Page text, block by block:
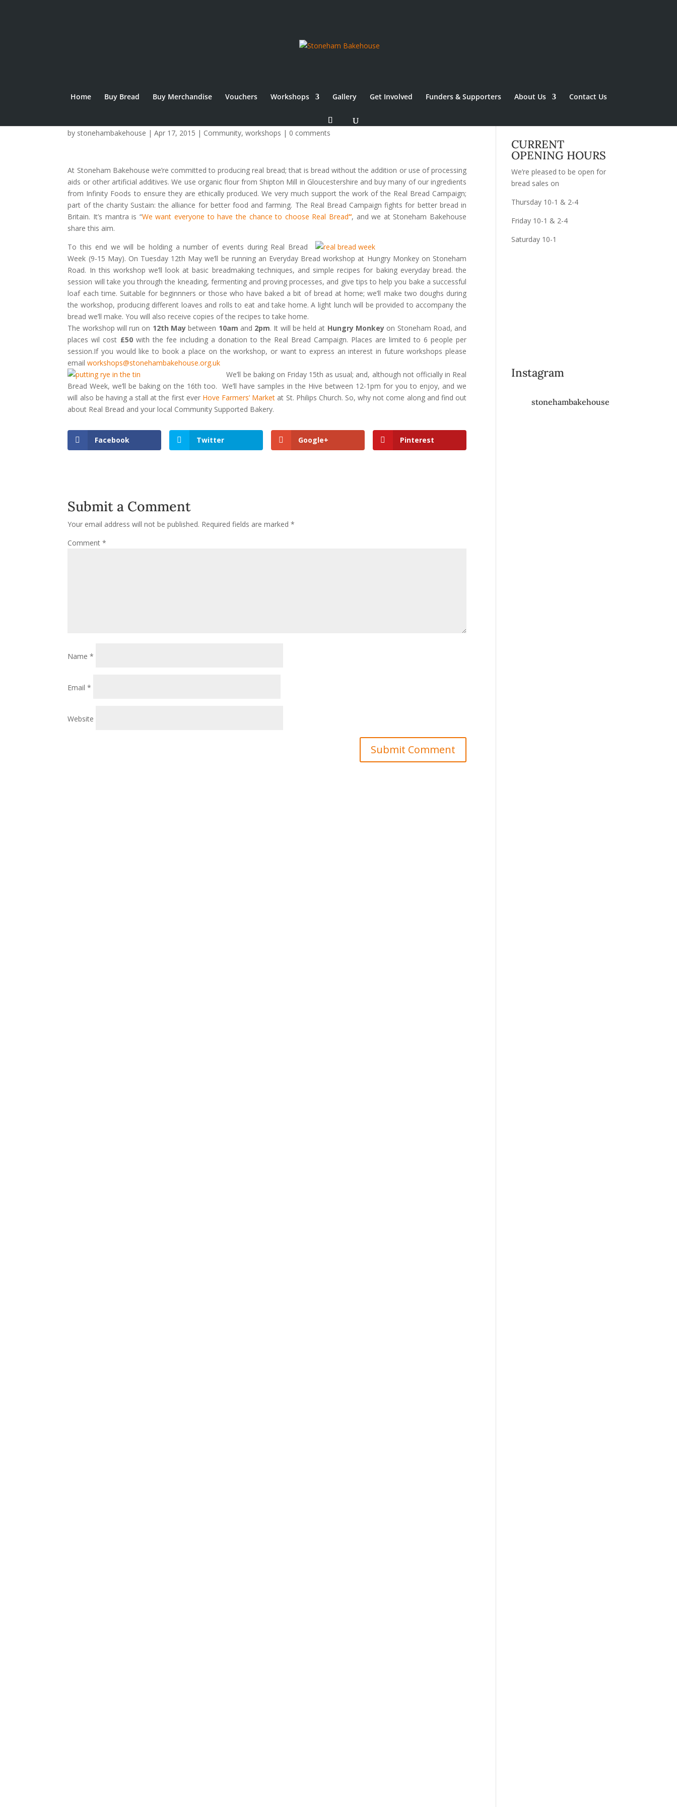
Home Buy Bread Buy Merchandise Vouchers Workshops Gallery Get Involved Funders & Supporters About Us Contact Us
by stonehambakehouse |Apr 17, 2015 | Community,workshops | 0 comments
At Stoneham Bakehouse we’re committed to producing real bread; that is bread without the addition or use of processing
aids or other artificial additives. We use organic flour from Shipton Mill in Gloucestershire and buy many of our ingredients
from Infinity Foods to ensure they are ethically produced. We very much support the work of the Real Bread Campaign;
part of the charity Sustain: the alliance for better food and farming. The Real Bread Campaign fights for better bread in
Britain. It’s mantra is “We want everyone to have the chance to choose Real Bread“, and we at Stoneham Bakehouse
share this aim.
To this end we will be holding a number of events during Real Bread
Week (9-15 May). On Tuesday 12th May we’ll be running an Everyday Bread workshop at Hungry Monkey on Stoneham
Road. In this workshop we’ll look at basic breadmaking techniques, and simple recipes for baking everyday bread. the
session will take you through the kneading, fermenting and proving processes, and give tips to help you bake a successful
loaf each time. Suitable for beginnners or those who have baked a bit of bread at home; we’ll make two doughs during
the workshop, producing different loaves and rolls to eat and take home. A light lunch will be provided to accompany the
bread we’ll make. You will also receive copies of the recipes to take home.
The workshop will run on 12th May between 10am and 2pm. It will be held at Hungry Monkey on Stoneham Road, and
places wil cost £50 with the fee including a donation to the Real Bread Campaign. Places are limited to 6 people per
session.If you would like to book a place on the workshop, or want to express an interest in future workshops please
emailworkshops@stonehambakehouse.org.uk
We’ll be baking on Friday 15th as usual; and, although not officially in Real
Bread Week, we’ll be baking on the 16th too. We’ll have samples in the Hive between 12-1pm for you to enjoy, and we
will also be having a stall at the first ever Hove Farmers’ Market at St. Philips Church. So, why not come along and find out
about Real Bread and your local Community Supported Bakery.
Facebook Twitter Google+ Pinterest
Submit a Comment
Your email address will not be published. Required fields are marked*
Comment*
Name*
Email*
Website
CURRENT
OPENING HOURS
We’re pleased to be open for
bread sales on
Thursday 10-1 & 2-4
Friday 10-1 & 2-4
Saturday 10-1
Instagram
stonehambakehouse